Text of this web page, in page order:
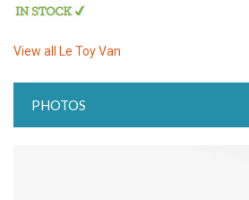
View all Le Toy Van
PHOTOS